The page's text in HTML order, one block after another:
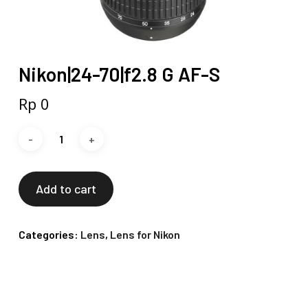
Nikon|24-70|f2.8 G AF-S
Rp 0
Add to cart
Categories: Lens, Lens for Nikon